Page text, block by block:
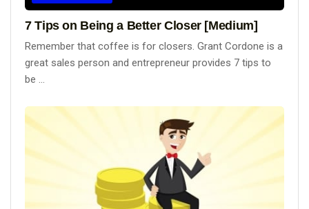
7 Tips on Being a Better Closer [Medium]
Remember that coffee is for closers. Grant Cordone is a
great sales person and entrepreneur provides 7 tips to
be ...